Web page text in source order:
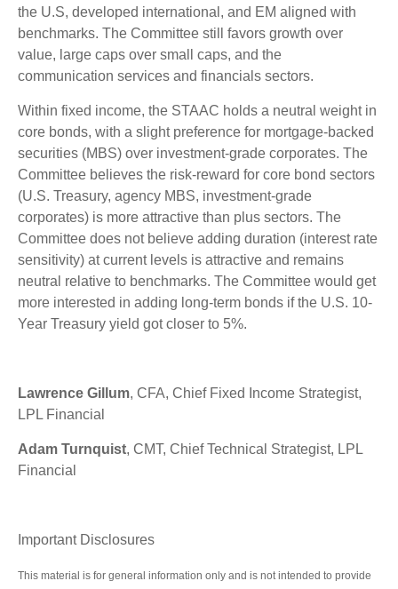
the U.S, developed international, and EM aligned with
benchmarks. The Committee still favors growth over
value, large caps over small caps, and the
communication services and financials sectors.
Within fixed income, the STAAC holds a neutral weight in
core bonds, with a slight preference for mortgage-backed
securities (MBS) over investment-grade corporates. The
Committee believes the risk-reward for core bond sectors
(U.S. Treasury, agency MBS, investment-grade
corporates) is more attractive than plus sectors. The
Committee does not believe adding duration (interest rate
sensitivity) at current levels is attractive and remains
neutral relative to benchmarks. The Committee would get
more interested in adding long-term bonds if the U.S. 10-
Year Treasury yield got closer to 5%.
Lawrence Gillum, CFA, Chief Fixed Income Strategist,
LPL Financial
Adam Turnquist, CMT, Chief Technical Strategist, LPL
Financial
Important Disclosures
This material is for general information only and is not intended to provide